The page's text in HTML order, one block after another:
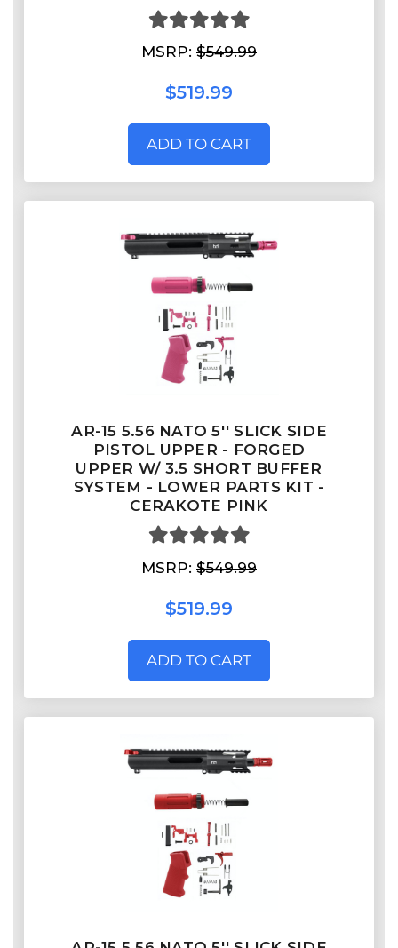
MSRP: $549.99
$519.99
ADD TO CART
AR-15 5.56 NATO 5'' SLICK SIDE
PISTOL UPPER - FORGED
UPPER W/ 3.5 SHORT BUFFER
SYSTEM - LOWER PARTS KIT -
CERAKOTE PINK
MSRP: $549.99
$519.99
ADD TO CART